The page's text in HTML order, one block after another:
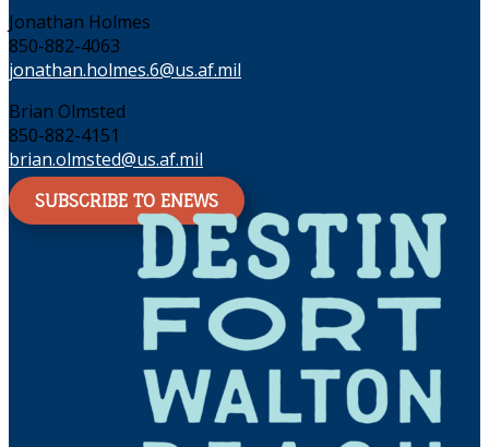
Jonathan Holmes
850-882-4063
jonathan.holmes.6@us.af.mil
Brian Olmsted
850-882-4151
brian.olmsted@us.af.mil
SUBSCRIBE TO ENEWS